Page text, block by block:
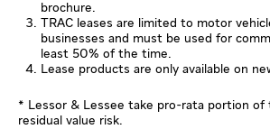
brochure.
TRAC leases are limited to motor
businesses and must be used for
least 50% of the time.
Lease products are only available on
* Lessor & Lessee take pro-rata portion of
residual value risk.